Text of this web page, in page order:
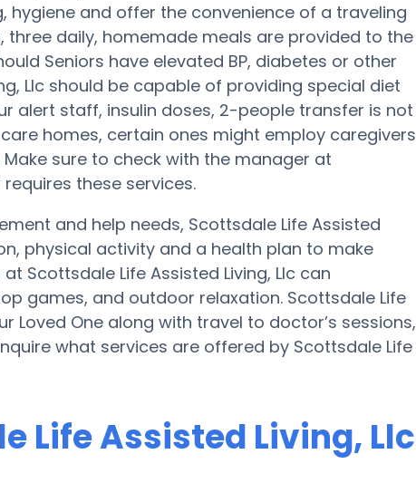
hygiene and offer the convenience of a traveling
daily, homemade meals are provided to the
Seniors have elevated BP, diabetes or other
Llc should be capable of providing special diet
alert staff, insulin doses, 2-people transfer is not
homes, certain ones might employ caregivers
sure to check with the manager at
these services.
and help needs, Scottsdale Life Assisted
physical activity and a health plan to make
Scottsdale Life Assisted Living, Llc can
games, and outdoor relaxation. Scottsdale Life
Loved One along with travel to doctor’s sessions,
what services are offered by Scottsdale Life
Life Assisted Living, Llc